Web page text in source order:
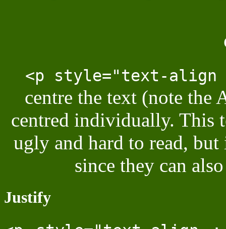
<p style="text-
centre the text (note the
centred individually. This
ugly and hard to read,
since they can
Justify